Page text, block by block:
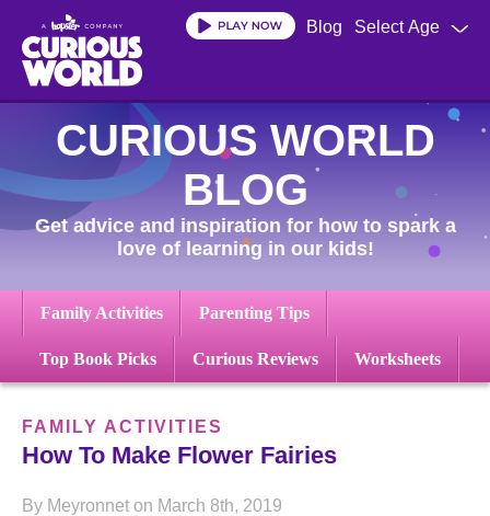
main
content
Select Age
Blog
CURIOUS WORLD
BLOG
Get advice and inspiration for how to spark a
love of learning in our kids!
Family Activities Parenting Tips
Top Book Picks Curious Reviews Worksheets
FAMILY ACTIVITIES
How To Make Flower Fairies
By Meyronnet on March 8th, 2019